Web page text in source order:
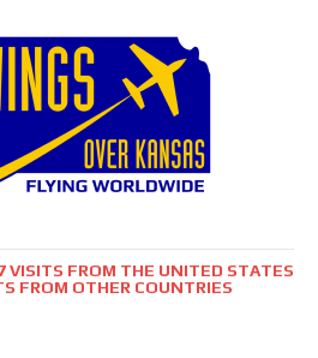
VISITS FROM THE UNITED STATES
FROM OTHER COUNTRIES